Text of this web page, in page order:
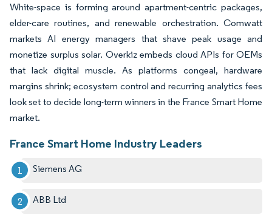
White-space is forming around apartment-centric packages,
elder-care routines, and renewable orchestration. Comwatt
markets AI energy managers that shave peak usage and
monetize surplus solar. Overkiz embeds cloud APIs for OEMs
that lack digital muscle. As platforms congeal, hardware
margins shrink; ecosystem control and recurring analytics fees
look set to decide long-term winners in the France Smart Home
market.
France Smart Home Industry Leaders
Siemens AG
ABB Ltd